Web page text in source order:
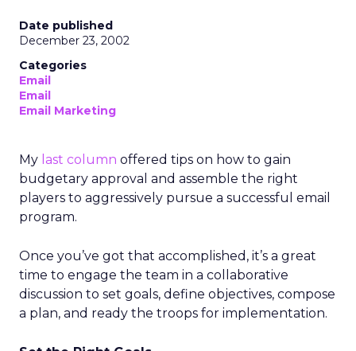
Date published
December 23, 2002
Categories
Email
Email
Email Marketing
My last column offered tips on how to gain
budgetary approval and assemble the right
players to aggressively pursue a successful email
program.
Once you’ve got that accomplished, it’s a great
time to engage the team in a collaborative
discussion to set goals, define objectives, compose
a plan, and ready the troops for implementation.